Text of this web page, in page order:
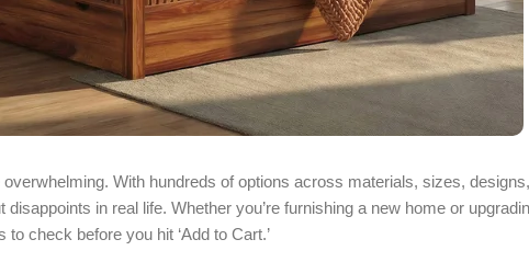
With hundreds of options across materials, sizes,
in real life. Whether you’re furnishing a new home or
check before you hit ‘Add to Cart.’